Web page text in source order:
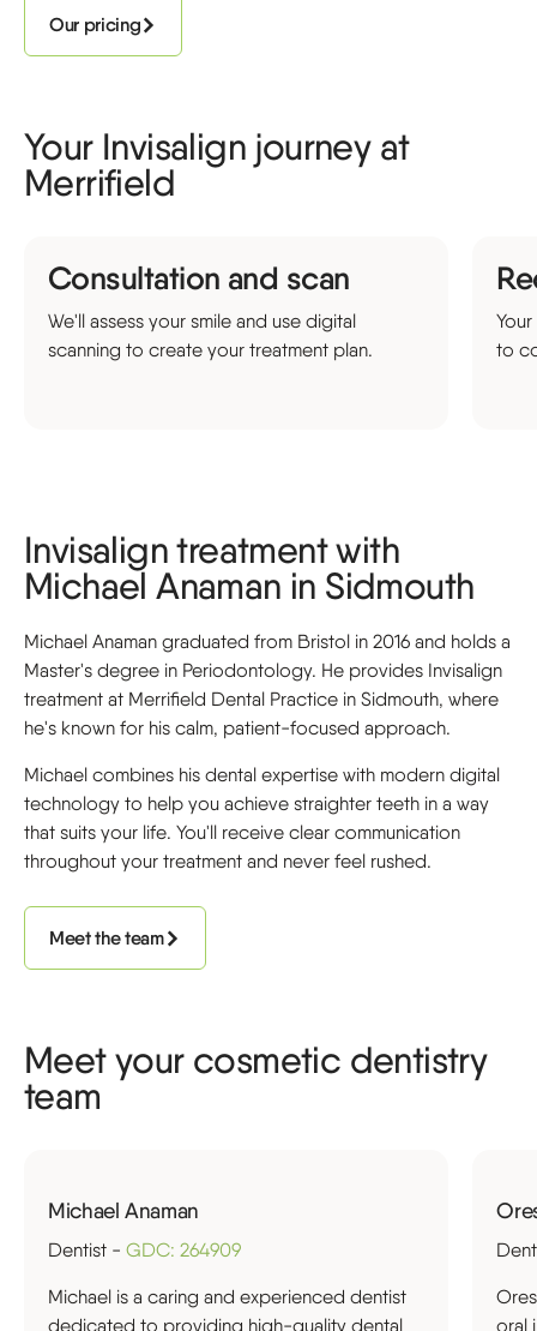
Our pricing
Your Invisalign journey at
Merrifield
Consultation and scan
We'll assess your smile and use digital
scanning to create your treatment plan.
to
Invisalign treatment with
Michael Anaman in Sidmouth
Michael Anaman graduated from Bristol in 2016 and holds a
Master's degree in Periodontology. He provides Invisalign
treatment at Merrifield Dental Practice in Sidmouth, where
he's known for his calm, patient-focused approach.
Michael combines his dental expertise with modern digital
technology to help you achieve straighter teeth in a way
that suits your life. You'll receive clear communication
throughout your treatment and never feel rushed.
Meet the team
Meet your cosmetic dentistry
team
Michael Anaman
Dentist - GDC: 264909
Michael is a caring and experienced dentist
dedicated to providing high-quality dental
oral